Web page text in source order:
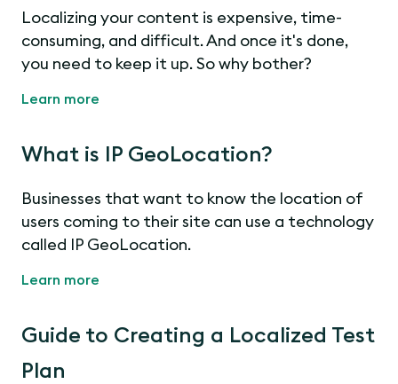
Localizing your content is expensive, time-
consuming, and difficult. And once it's done,
you need to keep it up. So why bother?
Learn more
What is IP GeoLocation?
Businesses that want to know the location of
users coming to their site can use a technology
called IP GeoLocation.
Learn more
Guide to Creating a Localized Test
Plan